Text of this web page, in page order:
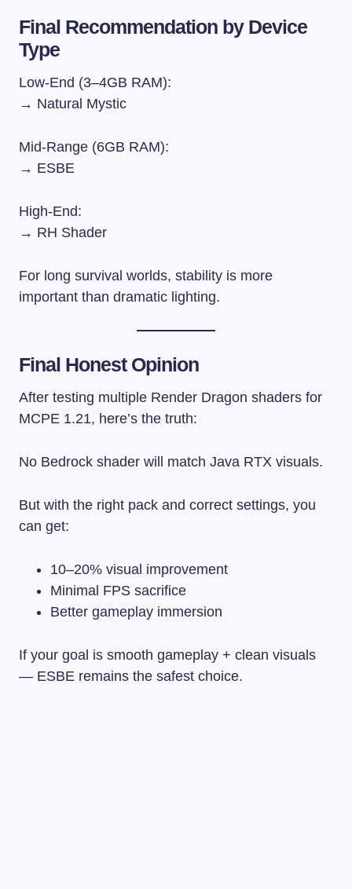
Final Recommendation by Device
Type
Low-End (3–4GB RAM):
→ Natural Mystic
Mid-Range (6GB RAM):
→ ESBE
High-End:
→ RH Shader
For long survival worlds, stability is more
important than dramatic lighting.
Final Honest Opinion
After testing multiple Render Dragon shaders for
MCPE 1.21, here’s the truth:
No Bedrock shader will match Java RTX visuals.
But with the right pack and correct settings, you
can get:
10–20% visual improvement
Minimal FPS sacrifice
Better gameplay immersion
If your goal is smooth gameplay + clean visuals
— ESBE remains the safest choice.